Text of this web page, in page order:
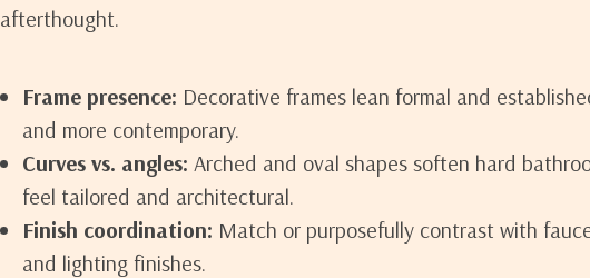
afterthought.
Frame presence: Decorative frames lean formal and
and more contemporary.
Curves vs. angles: Arched and oval shapes soften hard
feel tailored and architectural.
Finish coordination: Match or purposefully contrast with
and lighting finishes.